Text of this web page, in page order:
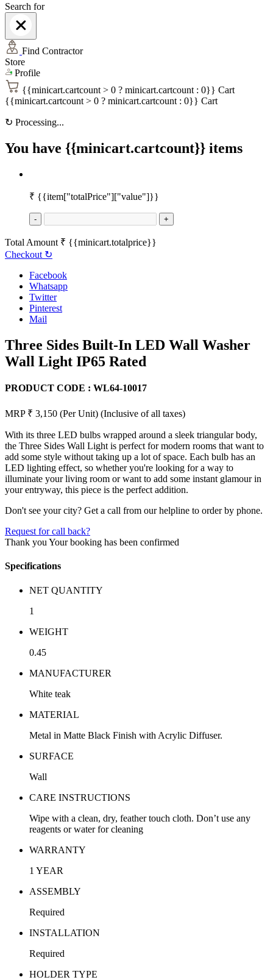
Search for
Find Contractor
Store
Profile
{{minicart.cartcount > 0 ? minicart.cartcount : 0}} Cart
{{minicart.cartcount > 0 ? minicart.cartcount : 0}} Cart
↻ Processing...
You have {{minicart.cartcount}} items
₹ {{item["totalPrice"]["value"]}}
- +
Total Amount ₹ {{minicart.totalprice}}
Checkout ↻
Facebook
Whatsapp
Twitter
Pinterest
Mail
Three Sides Built-In LED Wall Washer
Wall Light IP65 Rated
PRODUCT CODE : WL64-10017
MRP ₹ 3,150 (Per Unit) (Inclusive of all taxes)
With its three LED bulbs wrapped around a sleek triangular body,
the Three Sides Wall Light is perfect for modern rooms that want to
add some style without taking up a lot of space. Each bulb has an
LED lighting effect, so whether you're looking for a way to
illuminate your living room or want to add some instant glamour in
your entryway, this piece is the perfect addition.
Don't see your city? Get a call from our helpline to order by phone.
Request for call back?
Thank you Your booking has been confirmed
Specifications
NET QUANTITY
1
WEIGHT
0.45
MANUFACTURER
White teak
MATERIAL
Metal in Matte Black Finish with Acrylic Diffuser.
SURFACE
Wall
CARE INSTRUCTIONS
Wipe with a clean, dry, feather touch cloth. Don’t use any
reagents or water for cleaning
WARRANTY
1 YEAR
ASSEMBLY
Required
INSTALLATION
Required
HOLDER TYPE